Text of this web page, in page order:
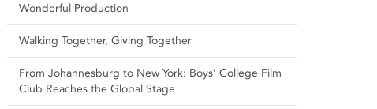
Wonderful Production
Walking Together, Giving Together
From Johannesburg to New York: Boys’ College Film
Club Reaches the Global Stage